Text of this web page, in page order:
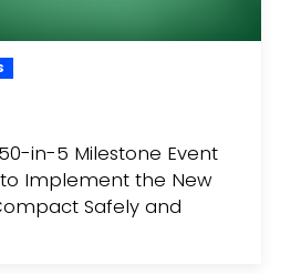
in-5 Milestone Event
Implement the New
Safely and